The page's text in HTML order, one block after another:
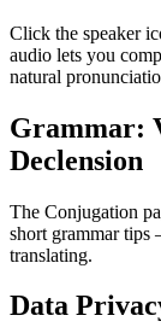
Click the speaker
audio lets you
natural
Grammar:
Declension
The Conjugation
short grammar
translating.
Data